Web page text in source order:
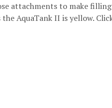
attachments to make
AquaTank II is yellow.